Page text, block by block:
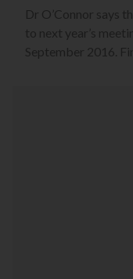
Dr O’Connor says
to next year’s
September 2016.